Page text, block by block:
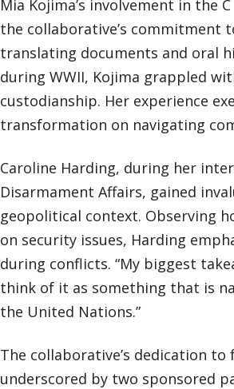
Mia Kojima’s involvement in the
the collaborative’s commitment
translating documents and oral
during WWII, Kojima grappled
custodianship. Her experience
transformation on navigating
Caroline Harding, during her
Disarmament Affairs, gained
geopolitical context. Observing
on security issues, Harding
during conflicts. “My biggest
think of it as something that is
the United Nations.”
The collaborative’s dedication
underscored by two sponsored